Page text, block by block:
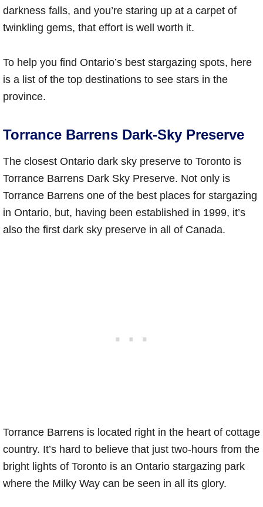
darkness falls, and you’re staring up at a carpet of
twinkling gems, that effort is well worth it.
To help you find Ontario’s best stargazing spots, here
is a list of the top destinations to see stars in the
province.
Torrance Barrens Dark-Sky Preserve
The closest Ontario dark sky preserve to Toronto is
Torrance Barrens Dark Sky Preserve. Not only is
Torrance Barrens one of the best places for stargazing
in Ontario, but, having been established in 1999, it’s
also the first dark sky preserve in all of Canada.
Torrance Barrens is located right in the heart of cottage
country. It’s hard to believe that just two-hours from the
bright lights of Toronto is an Ontario stargazing park
where the Milky Way can be seen in all its glory.